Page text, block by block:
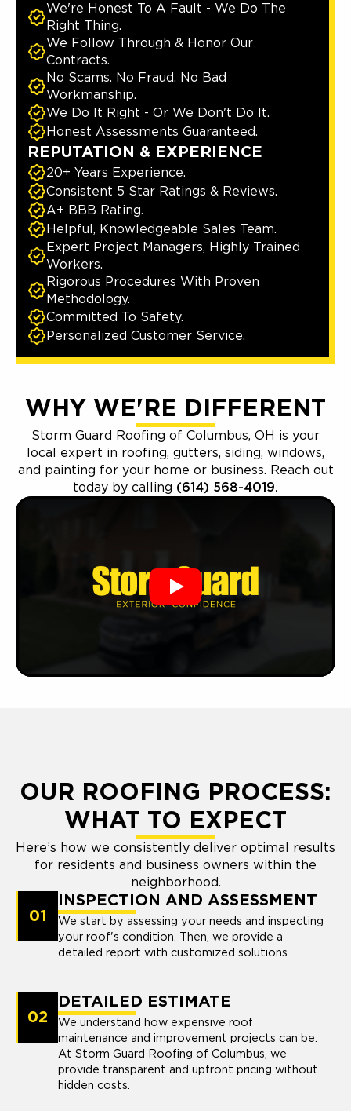
We're Honest To A Fault - We Do The
Right Thing.
We Follow Through & Honor Our
Contracts.
No Scams. No Fraud. No Bad
Workmanship.
We Do It Right - Or We Don't Do It.
Honest Assessments Guaranteed.
REPUTATION & EXPERIENCE
20+ Years Experience.
Consistent 5 Star Ratings & Reviews.
A+ BBB Rating.
Helpful, Knowledgeable Sales Team.
Expert Project Managers, Highly Trained
Workers.
Rigorous Procedures With Proven
Methodology.
Committed To Safety.
Personalized Customer Service.
WHY WE'RE DIFFERENT
Storm Guard Roofing of Columbus, OH is your
local expert in roofing, gutters, siding, windows,
and painting for your home or business. Reach out
today by calling (614) 568-4019.
Play
OUR ROOFING PROCESS:
WHAT TO EXPECT
Here’s how we consistently deliver optimal results
for residents and business owners within the
neighborhood.
01
INSPECTION AND ASSESSMENT
We start by assessing your needs and inspecting
your roof's condition. Then, we provide a
detailed report with customized solutions.
02
DETAILED ESTIMATE
We understand how expensive roof
maintenance and improvement projects can be.
At Storm Guard Roofing of Columbus, we
provide transparent and upfront pricing without
hidden costs.